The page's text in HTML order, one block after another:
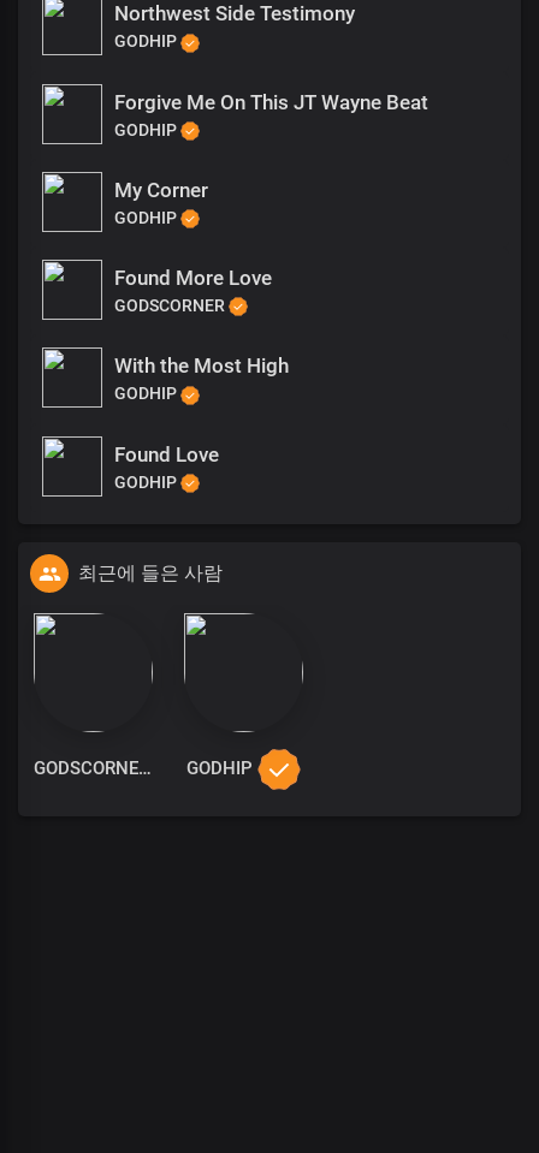
Northwest Side Testimony
GODHIP
Forgive Me On This JT Wayne Beat
GODHIP
My Corner
GODHIP
Found More Love
GODSCORNER
With the Most High
GODHIP
Found Love
GODHIP
최근에 들은 사람
GODSCORNER GODHIP